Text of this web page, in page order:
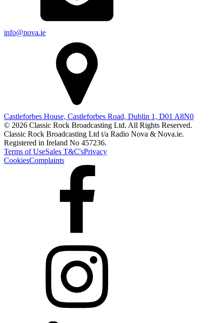
info@nova.ie
Castleforbes House, Castleforbes Road, Dublin 1, D01 A8N0
© 2026 Classic Rock Broadcasting Ltd. All Rights Reserved.
Classic Rock Broadcasting Ltd t/a Radio Nova & Nova.ie.
Registered in Ireland No 457236.
Terms of UseSales T&C'sPrivacy
CookiesComplaints